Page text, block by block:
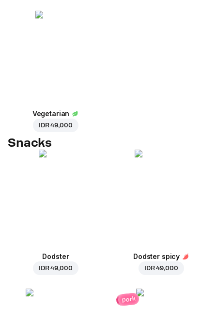
Vegetarian
IDR 49,000
Snacks
Dodster
IDR 49,000
Dodster spicy
IDR 49,000
pork